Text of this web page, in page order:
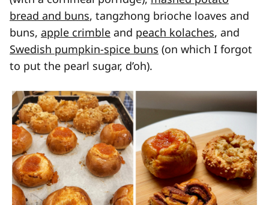
bread and buns, tangzhong brioche loaves and
buns, apple crimble and peach kolaches, and
Swedish pumpkin-spice buns (on which I forgot
to put the pearl sugar, d’oh).